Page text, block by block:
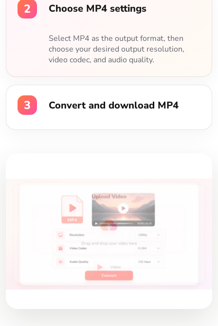
2 Choose MP4 settings
Select MP4 as the output format, then
choose your desired output resolution,
video codec, and audio quality.
3 Convert and download MP4